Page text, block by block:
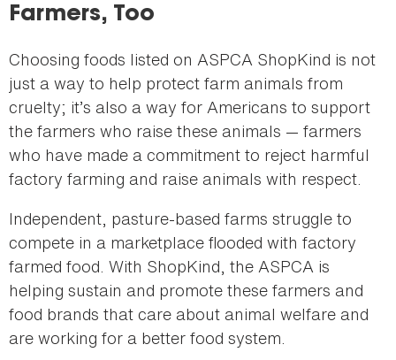
Farmers, Too
Choosing foods listed on ASPCA ShopKind is not
just a way to help protect farm animals from
cruelty; it’s also a way for Americans to support
the farmers who raise these animals — farmers
who have made a commitment to reject harmful
factory farming and raise animals with respect.
Independent, pasture-based farms struggle to
compete in a marketplace flooded with factory
farmed food. With ShopKind, the ASPCA is
helping sustain and promote these farmers and
food brands that care about animal welfare and
are working for a better food system.